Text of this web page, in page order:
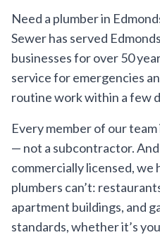
Need a plumber in
Sewer has served
businesses for over 50
service for emergencies
routine work within a few
Every member of our
— not a subcontractor. And
commercially licensed, we
plumbers can’t:
apartment buildings, and
standards, whether it’s